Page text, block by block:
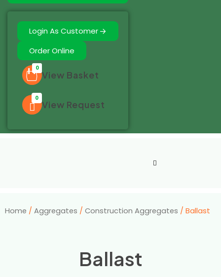
Login As Customer
Order Online
0
View Basket
0
View Request
Home / Aggregates / Construction Aggregates / Ballast
Ballast